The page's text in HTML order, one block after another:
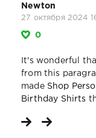
Newton
27 октября 2024
0
It's wonderful
from this
made Shop
Birthday Shirts